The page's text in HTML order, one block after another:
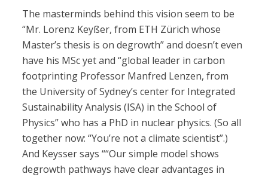
The masterminds behind this vision seem to be
“Mr. Lorenz Keyßer, from ETH Zürich whose
Master’s thesis is on degrowth” and doesn’t even
have his MSc yet and “global leader in carbon
footprinting Professor Manfred Lenzen, from
the University of Sydney’s center for Integrated
Sustainability Analysis (ISA) in the School of
Physics” who has a PhD in nuclear physics. (So all
together now: “You’re not a climate scientist”.)
And Keysser says ““Our simple model shows
degrowth pathways have clear advantages in